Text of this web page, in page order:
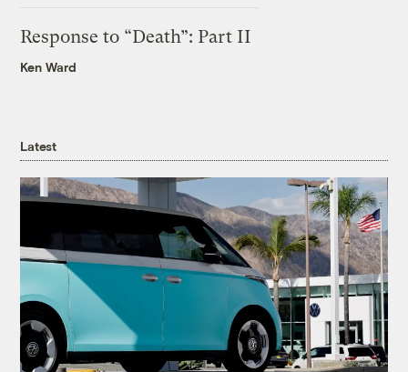
Response to “Death”: Part II
Ken Ward
Latest